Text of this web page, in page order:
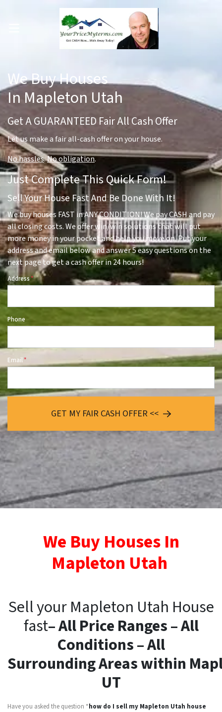
We Buy Houses
In Mapleton Utah
Get A GUARANTEED Fair All Cash Offer
Let us make a fair all-cash offer on your house.
No hassles.No obligation.
Just Complete This Quick Form!
Sell Your House Fast And Be Done With It!
We buy houses FAST in ANY CONDITION! We pay CASH and pay
all closing costs. We offer win/win solutions that will put
more money in your pocket and help you move on. Put your
address and email below and answer 5 easy questions on the
next page to get a cash offer in 24 hours!
Address*
Phone
Email*
GET MY FAIR CASH OFFER <<
We Buy Houses In
Mapleton Utah
Sell your Mapleton Utah House
fast– All Price Ranges – All
Conditions – All
SurroundingAreaswithin
UT
Have you asked the question “how do I sell my Mapleton Utah house